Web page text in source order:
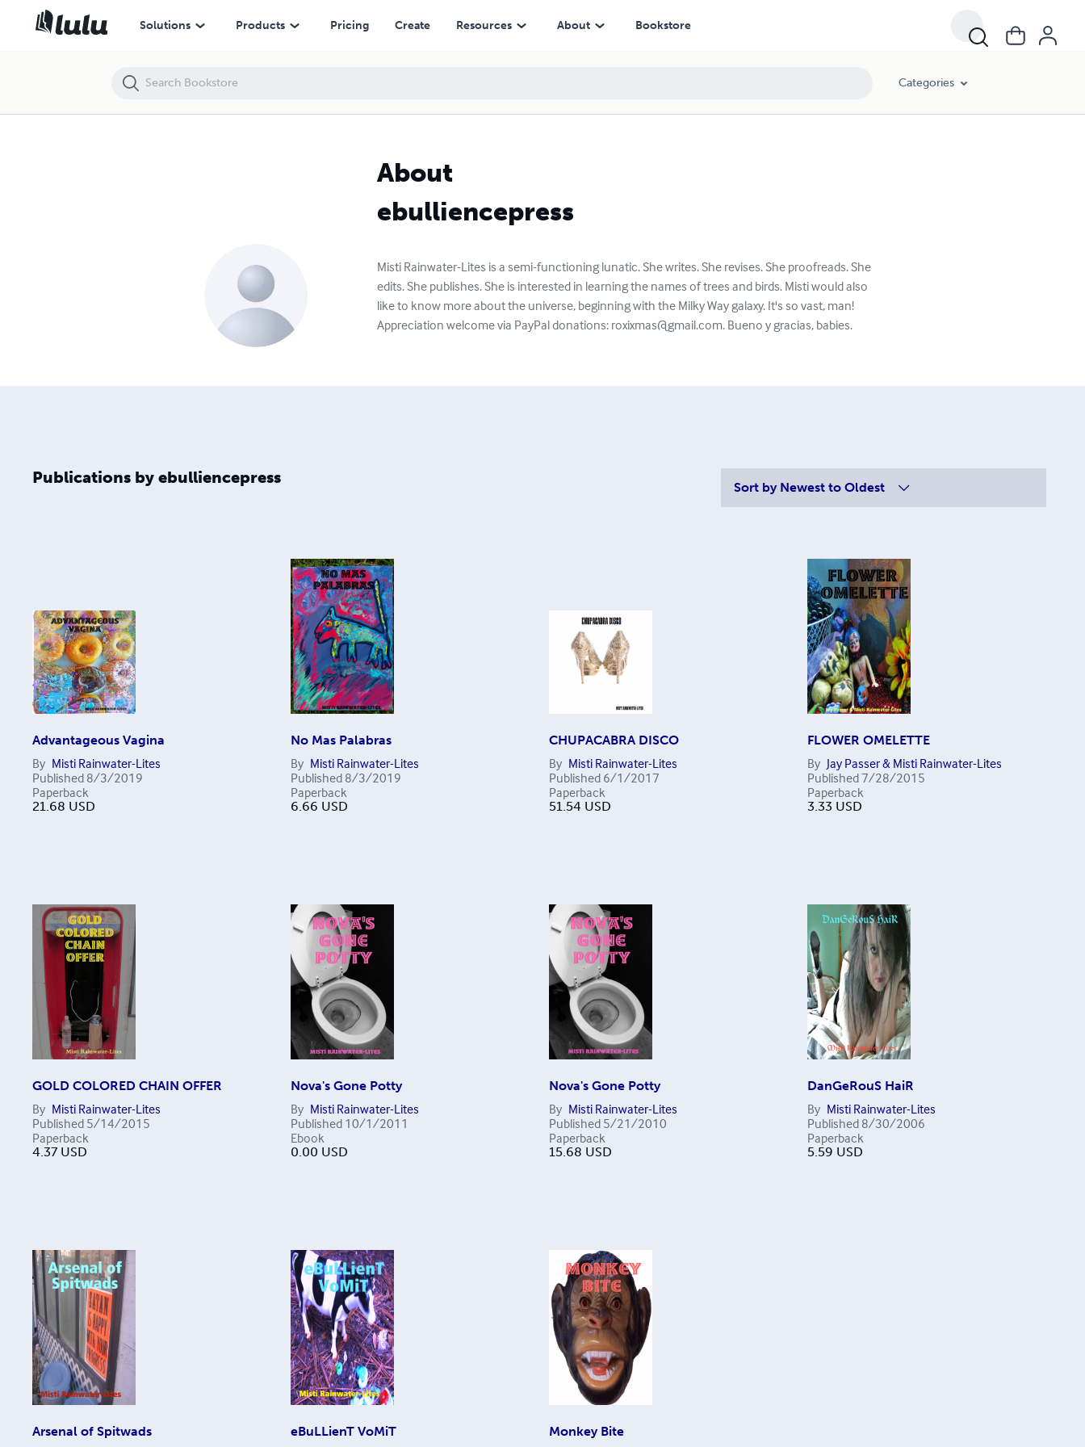
Solutions Products Pricing Create Resources About Bookstore
Categories
About
ebulliencepress
Misti Rainwater-Lites is a semi-functioning lunatic. She writes. She revises. She proofreads. She
edits. She publishes. She is interested in learning the names of trees and birds. Misti would also
like to know more about the universe, beginning with the Milky Way galaxy. It's so vast, man!
Appreciation welcome via PayPal donations: roxixmas@gmail.com. Bueno y gracias, babies.
Publications by ebulliencepress
Sort by Newest to Oldest
Advantageous Vagina
By Misti Rainwater-Lites
Published 8/3/2019
Paperback
21.68 USD
No Mas Palabras
By Misti Rainwater-Lites
Published 8/3/2019
Paperback
6.66 USD
CHUPACABRA DISCO
By Misti Rainwater-Lites
Published 6/1/2017
Paperback
51.54 USD
FLOWER OMELETTE
By Jay Passer & Misti Rainwater-Lites
Published7/28/2015
Paperback
3.33 USD
GOLD COLORED CHAIN OFFER
By Misti Rainwater-Lites
Published 5/14/2015
Paperback
4.37 USD
Nova's Gone Potty
By Misti Rainwater-Lites
Published 10/1/2011
Ebook
0.00 USD
Nova's Gone Potty
By Misti Rainwater-Lites
Published 5/21/2010
Paperback
15.68 USD
DanGeRouS HaiR
By Misti Rainwater-Lites
Published 8/30/2006
Paperback
5.59 USD
Arsenal of Spitwads eBuLLienT VoMiT Monkey Bite